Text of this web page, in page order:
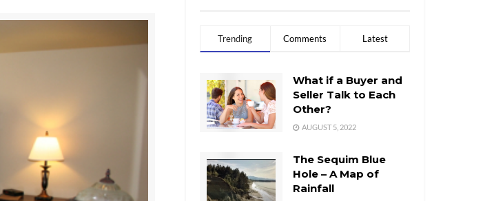
Trending Comments Latest
What if a Buyer and
Seller Talk to Each
Other?
AUGUST 5, 2022
The Sequim Blue
Hole – A Map of
Rainfall